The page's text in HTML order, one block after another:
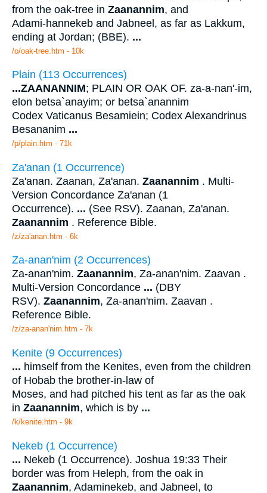
from the oak-tree in Zaanannim, and
Adami-hannekeb and Jabneel, as far as Lakkum,
ending at Jordan; (BBE). ...
/o/oak-tree.htm - 10k
Plain (113 Occurrences)
...ZAANANNIM; PLAIN OR OAK OF. za-a-nan'-im,
elon betsa`anayim; or betsa`anannim
Codex Vaticanus Besamiein; Codex Alexandrinus
Besananim ...
/p/plain.htm - 71k
Za'anan (1 Occurrence)
Za'anan. Zaanan, Za'anan. Zaanannim . Multi-
Version Concordance Za'anan (1
Occurrence). ... (See RSV). Zaanan, Za'anan.
Zaanannim . Reference Bible.
/z/za'anan.htm - 6k
Za-anan'nim (2 Occurrences)
Za-anan'nim. Zaanannim, Za-anan'nim. Zaavan .
Multi-Version Concordance ... (DBY
RSV). Zaanannim, Za-anan'nim. Zaavan .
Reference Bible.
/z/za-anan'nim.htm - 7k
Kenite (9 Occurrences)
... himself from the Kenites, even from the children
of Hobab the brother-in-law of
Moses, and had pitched his tent as far as the oak
in Zaanannim, which is by ...
/k/kenite.htm - 9k
Nekeb (1 Occurrence)
... Nekeb (1 Occurrence). Joshua 19:33 Their
border was from Heleph, from the oak in
Zaanannim, Adaminekeb, and Jabneel, to